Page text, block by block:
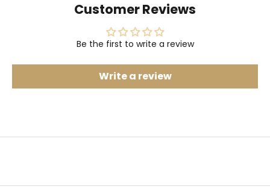
Customer Reviews
Be the first to write a review
Write a review